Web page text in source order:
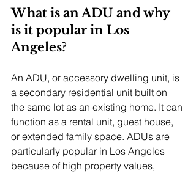
What is an ADU and why
is it popular in Los
Angeles?
An ADU, or accessory dwelling unit, is
a secondary residential unit built on
the same lot as an existing home. It can
function as a rental unit, guest house,
or extended family space. ADUs are
particularly popular in Los Angeles
because of high property values,